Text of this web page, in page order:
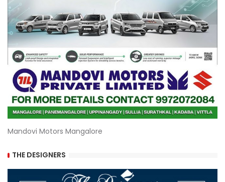
Mandovi Motors Mangalore
THE DESIGNERS